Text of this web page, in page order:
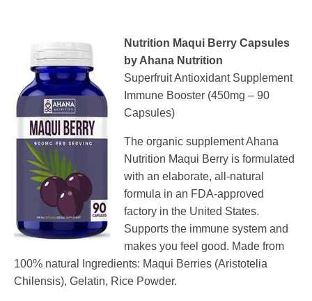
Nutrition Maqui Berry Capsules
by Ahana Nutrition
Superfruit Antioxidant Supplement
Immune Booster (450mg – 90
Capsules)
The organic supplement Ahana
Nutrition Maqui Berry is formulated
with an elaborate, all-natural
formula in an FDA-approved
factory in the United States.
Supports the immune system and
makes you feel good. Made from
100% natural Ingredients: Maqui Berries (Aristotelia
Chilensis), Gelatin, Rice Powder.